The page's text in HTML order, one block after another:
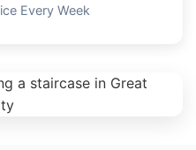
Every Week